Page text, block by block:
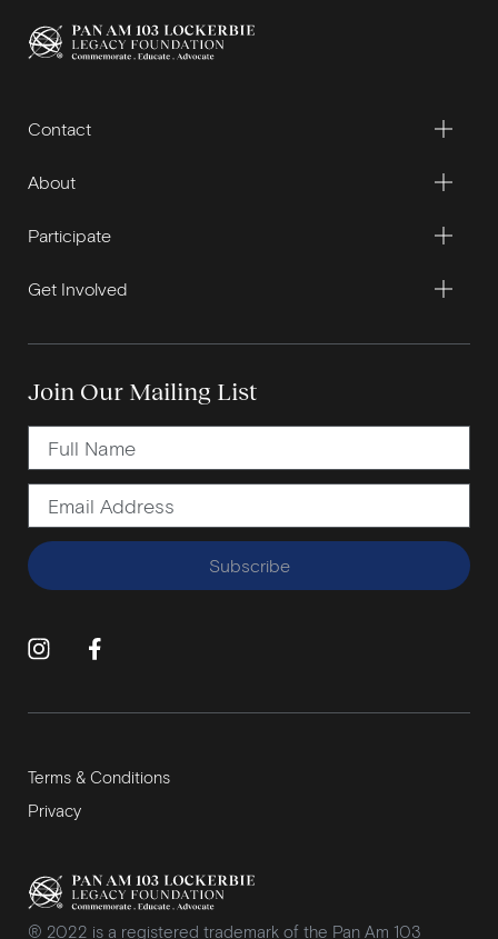
Contact
About
Participate
Get Involved
Join Our Mailing List
Subscribe
Terms & Conditions
Privacy
® 2022 is a registered trademark of the Pan Am 103